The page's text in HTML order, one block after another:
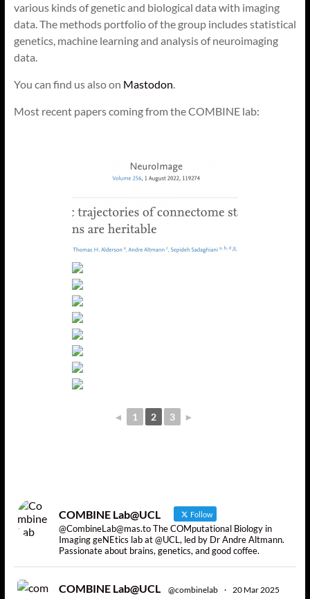
various kinds of genetic and biological data with imaging
data. The methods portfolio of the group includes statistical
genetics, machine learning and analysis of neuroimaging
data.
You can find us also on Mastodon.
Most recent papers coming from the COMBINE lab:
◄ 1 2 3 ►
COMBINE Lab@UCL Follow
@CombineLab@mas.to The COMputational Biology in
Imaging geNEtics lab at @UCL, led by Dr Andre Altmann.
Passionate about brains, genetics, and good coffee.
COMBINE Lab@UCL @combinelab · 20 Mar 2025